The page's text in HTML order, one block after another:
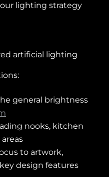
lighting strategy
artificial lighting
general brightness
nooks, kitchen
to artwork,
design features